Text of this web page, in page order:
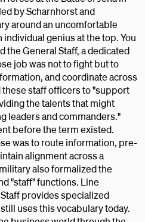
by Scharnhorst and
around an uncomfortable
genius at the top. You
the General Staff, a dedicated
job was not to fight but to
and coordinate across
staff officers to "support
the talents that might
leaders and commanders."
before the term existed.
was to route information, pre-
alignment across a
also formalized the
"staff" functions. Line
provides specialized
uses this vocabulary today.